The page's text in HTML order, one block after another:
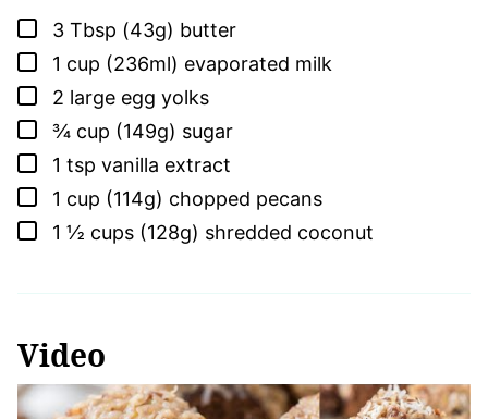
▢
3 Tbsp (43g) butter
▢
1 cup (236ml) evaporated milk
▢
2 large egg yolks
▢
¾ cup (149g) sugar
▢
1 tsp vanilla extract
▢
1 cup (114g) chopped pecans
▢
1 ½ cups (128g) shredded coconut
Video